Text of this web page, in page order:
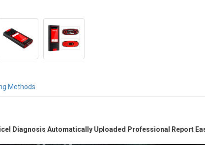
Methods
Diagnosis Automatically Uploaded Professional Report